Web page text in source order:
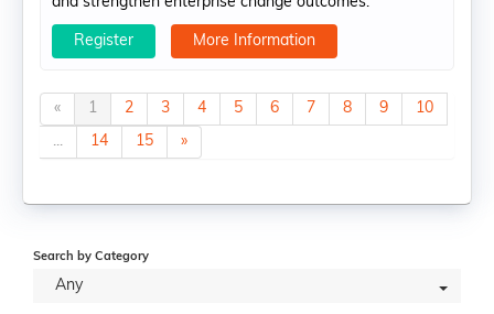
Register More Information
« 1 2 3 4 5 6 7 8 9
10
...
14 15 »
Search by Category
Any